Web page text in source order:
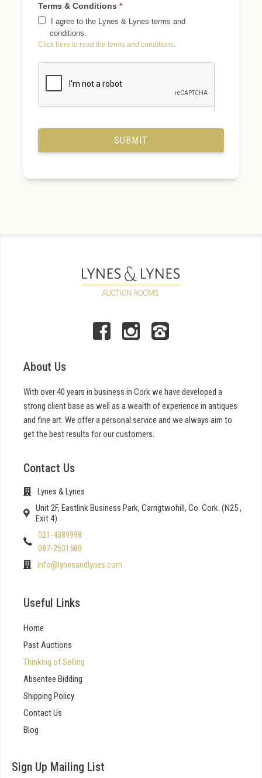
Terms & Conditions *
I agree to the Lynes & Lynes terms and
conditions.
Click here to read the terms and conditions.
SUBMIT
About Us
With over 40 years in business in Cork we have developed a
strong client base as well as a wealth of experience in antiques
and fine art. We offer a personal service and we always aim to
get the best results for our customers.
Contact Us
Lynes & Lynes
Unit 2F, Eastlink Business Park, Carrigtwohill, Co. Cork. (N25 ,
Exit 4)
021-4389998
087-2531580
info@lynesandlynes.com
Useful Links
Home
Past Auctions
Thinking of Selling
Absentee Bidding
Shipping Policy
Contact Us
Blog
Sign Up Mailing List